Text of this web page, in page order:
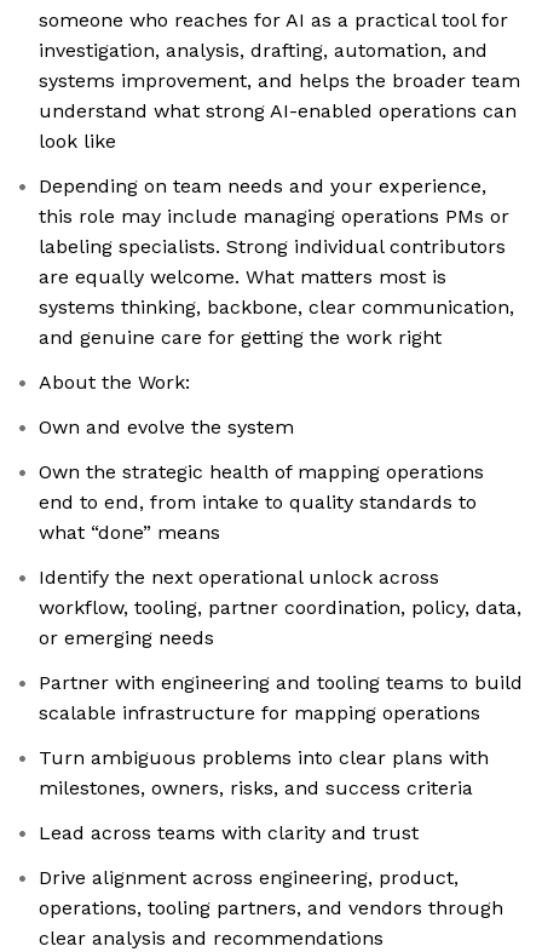
someone who reaches for AI as a practical tool for
investigation, analysis, drafting, automation, and
systems improvement, and helps the broader team
understand what strong AI-enabled operations can
look like
Depending on team needs and your experience,
this role may include managing operations PMs or
labeling specialists. Strong individual contributors
are equally welcome. What matters most is
systems thinking, backbone, clear communication,
and genuine care for getting the work right
About the Work:
Own and evolve the system
Own the strategic health of mapping operations
end to end, from intake to quality standards to
what “done” means
Identify the next operational unlock across
workflow, tooling, partner coordination, policy, data,
or emerging needs
Partner with engineering and tooling teams to build
scalable infrastructure for mapping operations
Turn ambiguous problems into clear plans with
milestones, owners, risks, and success criteria
Lead across teams with clarity and trust
Drive alignment across engineering, product,
operations, tooling partners, and vendors through
clear analysis and recommendations